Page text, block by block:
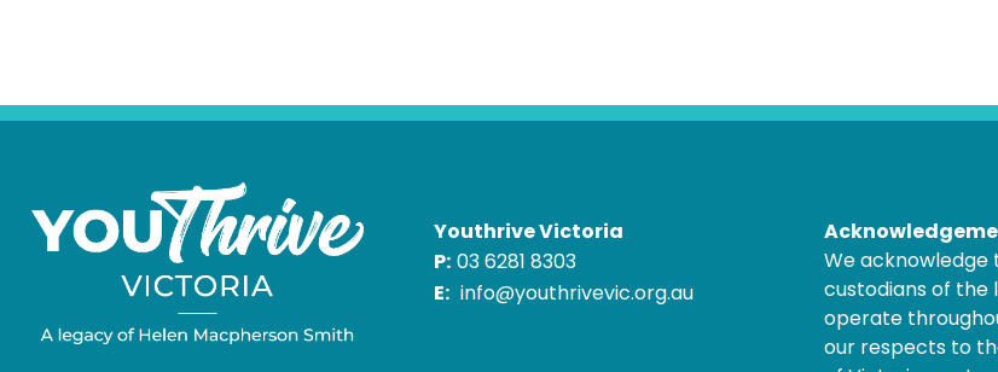
Youthrive Victoria
P: 03 6281 8303
E: info@youthrivevic.org.au
We
custodians of the
operate
our respects to